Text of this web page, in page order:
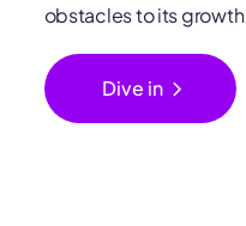
obstacles to its growth
Dive in chevron_right